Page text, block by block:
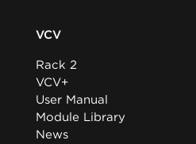
VCV
Rack 2
VCV+
User Manual
Module Library
News